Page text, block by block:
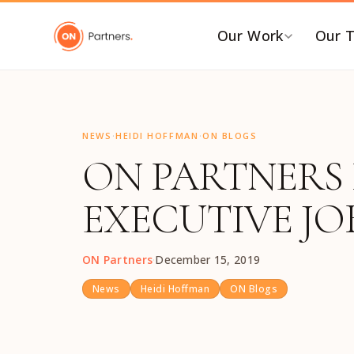
"
Our Work
AI & Emerging Tech
Consumer & Retail
Energy Transition
Financial & Professional
Services
Healthcare & Life Sciences
Industrial Tech &
Our
NEWS ·HEIDI HOFFMAN ·ON BLOGS
ON
EXECUTIVE
ON Partners·December 15, 2019
News Heidi Hoffman ON Blogs